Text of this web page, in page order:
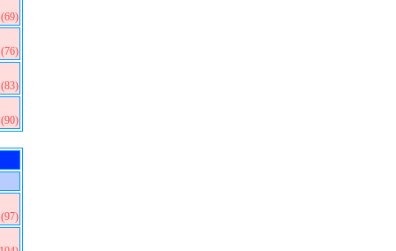
(69)
(76)
(83)
(90)
(97)